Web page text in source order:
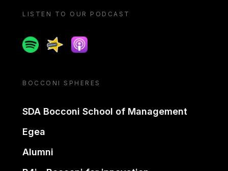
LISTEN TO OUR PODCAST
SpotifySpreakerApple podcast
BOCCONI SPHERES
SDA Bocconi School of Management
Egea
Alumni